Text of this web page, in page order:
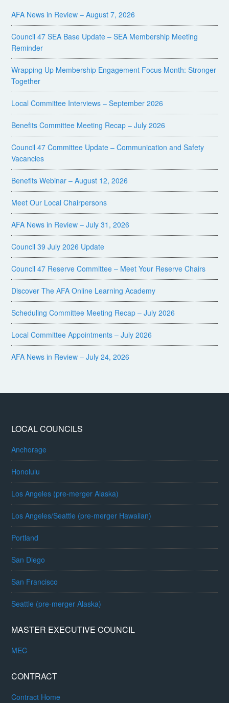
AFA News in Review – August 7, 2026
Council 47 SEA Base Update – SEA Membership Meeting
Reminder
Wrapping Up Membership Engagement Focus Month: Stronger
Together
Local Committee Interviews – September 2026
Benefits Committee Meeting Recap – July 2026
Council 47 Committee Update – Communication and Safety
Vacancies
Benefits Webinar – August 12, 2026
Meet Our Local Chairpersons
AFA News in Review – July 31, 2026
Council 39 July 2026 Update
Council 47 Reserve Committee – Meet Your Reserve Chairs
Discover The AFA Online Learning Academy
Scheduling Committee Meeting Recap – July 2026
Local Committee Appointments – July 2026
AFA News in Review – July 24, 2026
LOCAL COUNCILS
Anchorage
Honolulu
Los Angeles (pre-merger Alaska)
Los Angeles/Seattle (pre-merger Hawaiian)
Portland
San Diego
San Francisco
Seattle (pre-merger Alaska)
MASTER EXECUTIVE COUNCIL
MEC
CONTRACT
Contract Home